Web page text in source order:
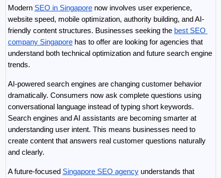
Modern SEO in Singapore now involves user experience,
website speed, mobile optimization, authority building, and AI-
friendly content structures. Businesses seeking the best SEO
company Singapore has to offer are looking for agencies that
understand both technical optimization and future search engine
trends.
AI-powered search engines are changing customer behavior
dramatically. Consumers now ask complete questions using
conversational language instead of typing short keywords.
Search engines and AI assistants are becoming smarter at
understanding user intent. This means businesses need to
create content that answers real customer questions naturally
and clearly.
A future-focused Singapore SEO agency understands that